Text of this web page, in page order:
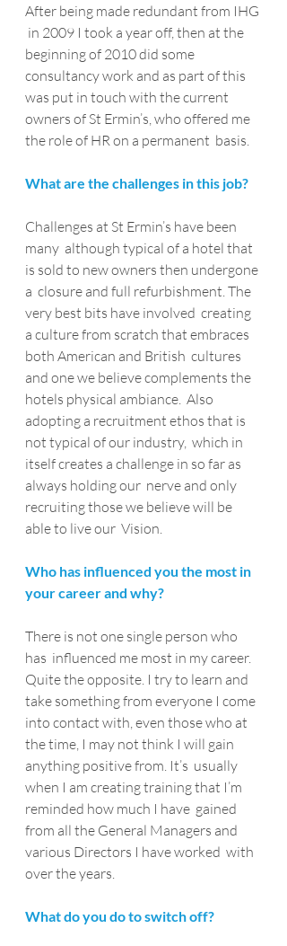
After being made redundant from IHG
in 2009 I took a year off, then at the
beginning of 2010 did some
consultancy work and as part of this
was put in touch with the current
owners of St Ermin’s, who offered me
the role of HR on a permanent  basis.
What are the challenges in this job?
Challenges at St Ermin’s have been
many  although typical of a hotel that
is sold to new owners then undergone
a  closure and full refurbishment. The
very best bits have involved  creating
a culture from scratch that embraces
both American and British  cultures
and one we believe complements the
hotels physical ambiance.  Also
adopting a recruitment ethos that is
not typical of our industry,  which in
itself creates a challenge in so far as
always holding our  nerve and only
recruiting those we believe will be
able to live our  Vision.
Who has influenced you the most in
your career and why?
There is not one single person who
has  influenced me most in my career.
Quite the opposite. I try to learn and
take something from everyone I come
into contact with, even those who at
the time, I may not think I will gain
anything positive from. It’s  usually
when I am creating training that I’m
reminded how much I have  gained
from all the General Managers and
various Directors I have worked  with
over the years.
What do you do to switch off?